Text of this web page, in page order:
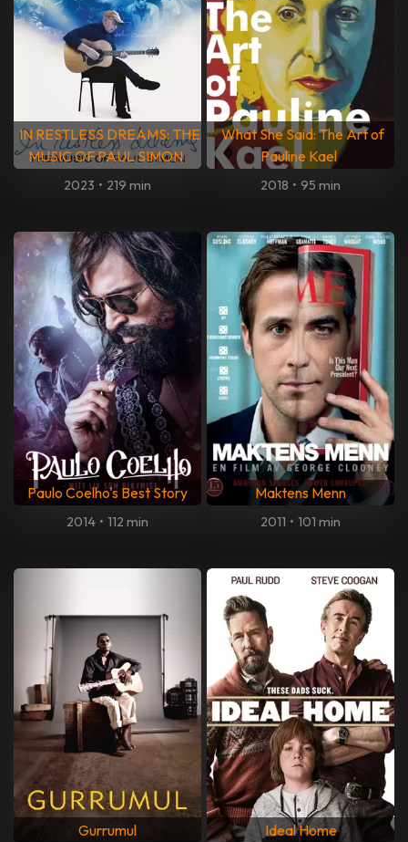
IN RESTLESS DREAMS: THE
MUSIC OF PAUL SIMON
2023 • 219 min
What She Said: The Art of
Pauline Kael
2018 • 95 min
Paulo Coelho's Best Story
2014 • 112 min
Maktens Menn
2011 • 101 min
Gurrumul Ideal Home